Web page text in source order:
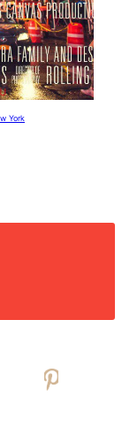
York